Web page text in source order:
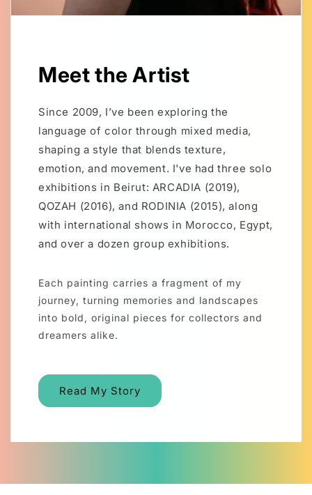
Meet the Artist
Since 2009, I’ve been exploring the
language of color through mixed media,
shaping a style that blends texture,
emotion, and movement. I've had three solo
exhibitions in Beirut: ARCADIA (2019),
QOZAH (2016), and RODINIA (2015), along
with international shows in Morocco, Egypt,
and over a dozen group exhibitions.
Each painting carries a fragment of my
journey, turning memories and landscapes
into bold, original pieces for collectors and
dreamers alike.
Read My Story